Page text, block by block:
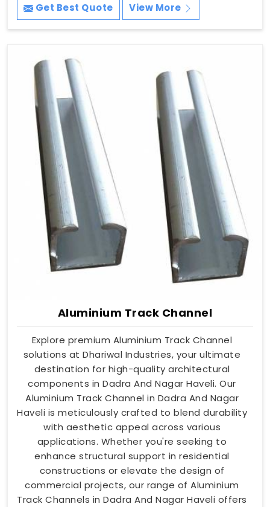
Get Best Quote View More
Aluminium Track Channel
Explore premium Aluminium Track Channel
solutions at Dhariwal Industries, your ultimate
destination for high-quality architectural
components in Dadra And Nagar Haveli. Our
Aluminium Track Channel in Dadra And Nagar
Haveli is meticulously crafted to blend durability
with aesthetic appeal across various
applications. Whether you're seeking to
enhance structural support in residential
constructions or elevate the design of
commercial projects, our range of Aluminium
Track Channels in Dadra And Nagar Haveli offers